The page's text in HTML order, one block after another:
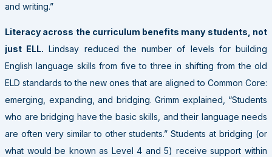
and writing.”
Literacy across the curriculum benefits many students, not
just ELL. Lindsay reduced the number of levels for building
English language skills from five to three in shifting from the old
ELD standards to the new ones that are aligned to Common Core:
emerging, expanding, and bridging. Grimm explained, “Students
who are bridging have the basic skills, and their language needs
are often very similar to other students.” Students at bridging (or
what would be known as Level 4 and 5) receive support within